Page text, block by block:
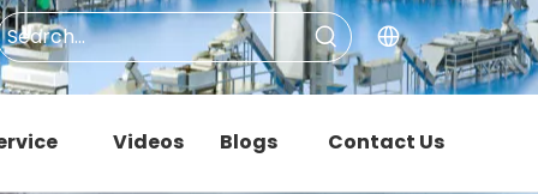
Videos Blogs Contact Us